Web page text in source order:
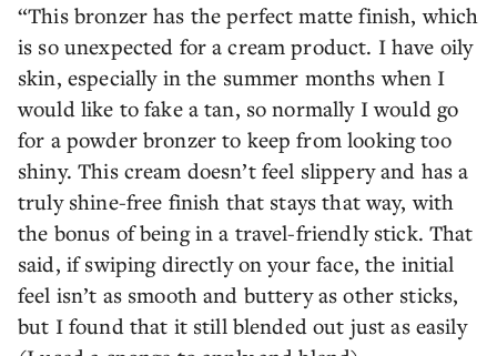
“This bronzer has the perfect matte finish, which
is so unexpected for a cream product. I have oily
skin, especially in the summer months when I
would like to fake a tan, so normally I would go
for a powder bronzer to keep from looking too
shiny. This cream doesn’t feel slippery and has a
truly shine-free finish that stays that way, with
the bonus of being in a travel-friendly stick. That
said, if swiping directly on your face, the initial
feel isn’t as smooth and buttery as other sticks,
but I found that it still blended out just as easily